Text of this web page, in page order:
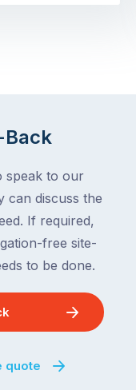
Back
speak to our
can discuss the
If required,
free site-
to be done.
quote